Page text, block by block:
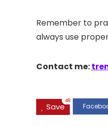
Remember to
always use
Contact me:
Save
48